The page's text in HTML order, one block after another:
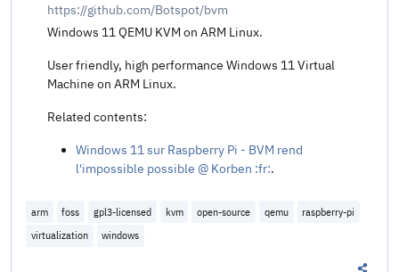
https://github.com/Botspot/bvm
Windows 11 QEMU KVM on ARM Linux.
User friendly, high performance Windows 11 Virtual
Machine on ARM Linux.
Related contents:
Windows 11 sur Raspberry Pi - BVM rend
l'impossible possible @ Korben :fr:.
arm foss gpl3-licensed kvm open-source qemu
raspberry-pi
virtualization
windows